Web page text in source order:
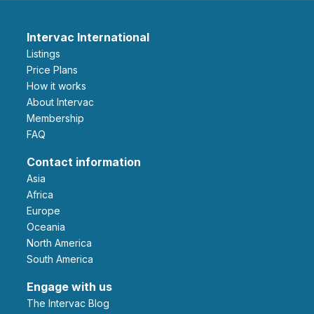
Intervac International
Listings
Price Plans
How it works
About Intervac
Membership
FAQ
Contact information
Asia
Africa
Europe
Oceania
North America
South America
Engage with us
The Intervac Blog